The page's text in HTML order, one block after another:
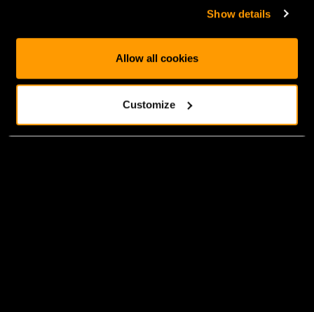
Show details
Allow all cookies
Customize